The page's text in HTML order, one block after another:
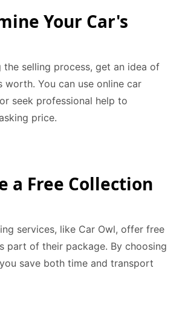
Your Car's
the selling process, get an idea of
worth. You can use online car
seek professional help to
price.
a Free Collection
services, like Car Owl, offer free
part of their package. By choosing
save both time and transport